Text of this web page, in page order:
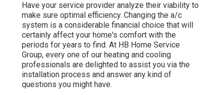
Have your service provider analyze their viability to
make sure optimal efficiency. Changing the a/c
system is a considerable financial choice that will
certainly affect your home's comfort with the
periods for years to find. At HB Home Service
Group, every one of our heating and cooling
professionals are delighted to assist you via the
installation process and answer any kind of
questions you might have.